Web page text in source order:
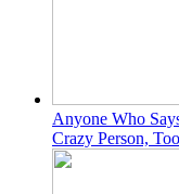
Anyone Who
Crazy Person, Too